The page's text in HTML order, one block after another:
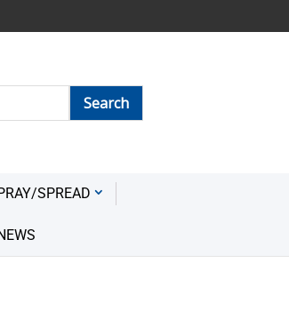
SPREAD